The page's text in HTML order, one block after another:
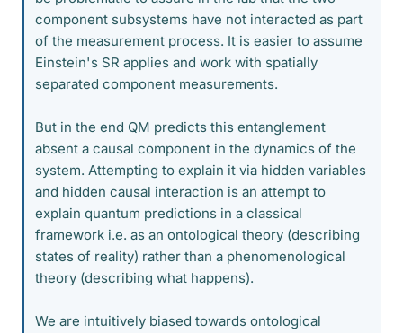
component subsystems have not interacted as part
of the measurement process. It is easier to assume
Einstein's SR applies and work with spatially
separated component measurements.
But in the end QM predicts this entanglement
absent a causal component in the dynamics of the
system. Attempting to explain it via hidden variables
and hidden causal interaction is an attempt to
explain quantum predictions in a classical
framework i.e. as an ontological theory (describing
states of reality) rather than a phenomenological
theory (describing what happens).
We are intuitively biased towards ontological